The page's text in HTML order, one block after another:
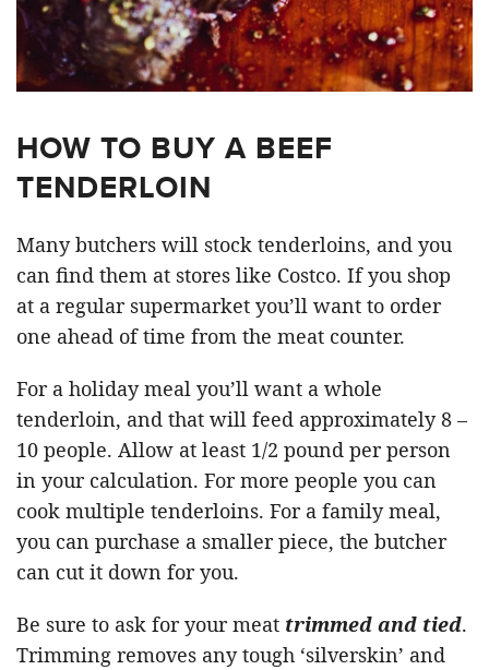
HOW TO BUY A BEEF
TENDERLOIN
Many butchers will stock tenderloins, and you
can find them at stores like Costco. If you shop
at a regular supermarket you’ll want to order
one ahead of time from the meat counter.
For a holiday meal you’ll want a whole
tenderloin, and that will feed approximately 8 –
10 people. Allow at least 1/2 pound per person
in your calculation. For more people you can
cook multiple tenderloins. For a family meal,
you can purchase a smaller piece, the butcher
can cut it down for you.
Be sure to ask for your meat trimmed and tied.
Trimming removes any tough ‘silverskin’ and